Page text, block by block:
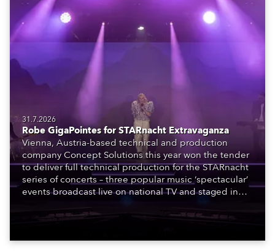
31.7.2026
Robe GigaPointes for STARnacht Extravaganza
Vienna, Austria-based technical and production
company Concept Solutions this year won the tender
to deliver full technical production for the STARnacht
series of concerts – three popular music ‘spectacular’
events broadcast live on national TV and staged in
to water.